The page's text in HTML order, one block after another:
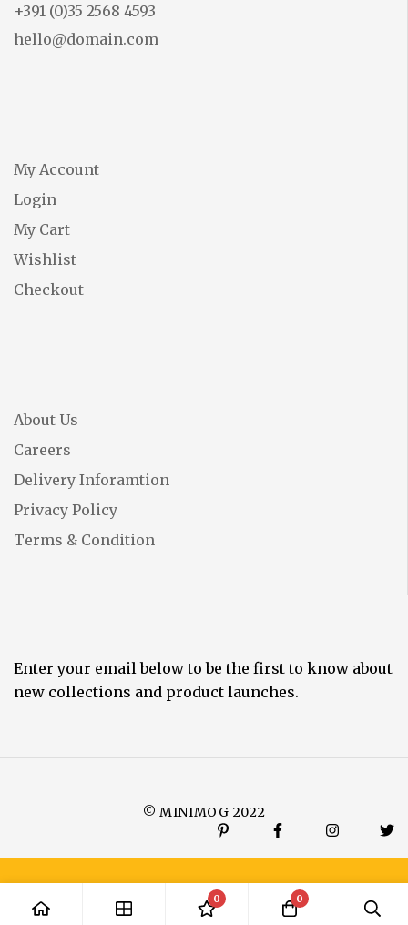
+391 (0)35 2568 4593
hello@domain.com
My Account
Login
My Cart
Wishlist
Checkout
About Us
Careers
Delivery Inforamtion
Privacy Policy
Terms & Condition
Enter your email below to be the first to know about
new collections and product launches.
© MINIMOG 2022
0 0